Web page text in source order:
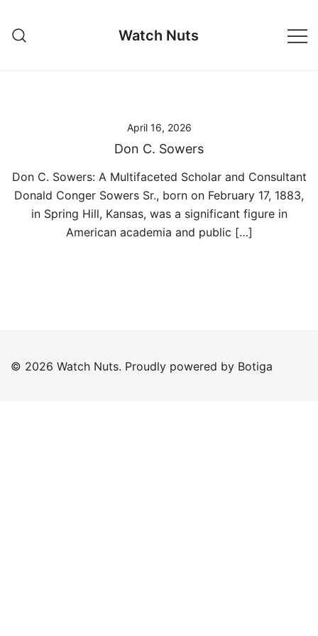
content
Watch Nuts
April 16, 2026
Don C. Sowers
Don C. Sowers: A Multifaceted Scholar and Consultant
Donald Conger Sowers Sr., born on February 17, 1883,
in Spring Hill, Kansas, was a significant figure in
American academia and public […]
© 2026 Watch Nuts. Proudly powered by Botiga